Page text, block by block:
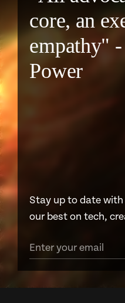
core, an
empathy"
Power
Stay up to date
our best on tech,